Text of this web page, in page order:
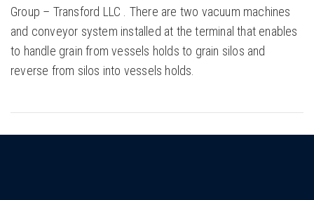
Group – Transford LLC . There are two vacuum machines
and conveyor system installed at the terminal that enables
to handle grain from vessels holds to grain silos and
reverse from silos into vessels holds.